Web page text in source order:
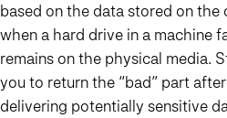
based on the data stored on the
when a hard drive in a machine
remains on the physical media.
you to return the “bad” part
delivering potentially sensitive